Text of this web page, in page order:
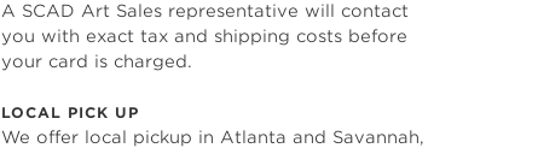
A SCAD Art Sales representative will contact
you with exact tax and shipping costs before
your card is charged.
LOCAL PICK UP
We offer local pickup in Atlanta and Savannah,